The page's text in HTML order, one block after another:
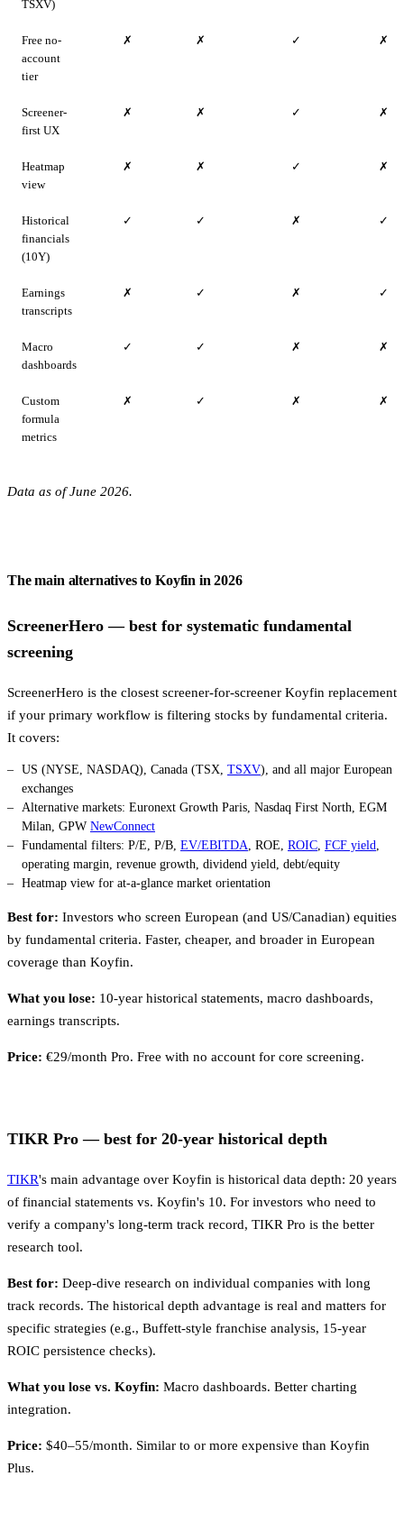
TSXV)
Free no-
account
tier
✗ ✗ ✓ ✗
Screener-
first UX
✗ ✗ ✓ ✗
Heatmap
view
✗ ✗ ✓ ✗
Historical
financials
(10Y)
✓ ✓ ✗ ✓
Earnings
transcripts
✗ ✓ ✗ ✓
Macro
dashboards
✓ ✓ ✗ ✗
Custom
formula
metrics
✗ ✓ ✗ ✗
Data as of June 2026.
The main alternatives to Koyfin in 2026
ScreenerHero — best for systematic fundamental
screening
ScreenerHero is the closest screener-for-screener Koyfin replacement
if your primary workflow is filtering stocks by fundamental criteria.
It covers:
US (NYSE, NASDAQ), Canada (TSX, TSXV), and all major European
exchanges
Alternative markets: Euronext Growth Paris, Nasdaq First North, EGM
Milan, GPW NewConnect
Fundamental filters: P/E, P/B, EV/EBITDA , ROE, ROIC FCF yield
operating margin, revenue growth, dividend yield, debt/equity
Heatmap view for at-a-glance market orientation
Best for: Investors who screen European (and US/Canadian) equities
by fundamental criteria. Faster, cheaper, and broader in European
coverage than Koyfin.
What you lose: 10-year historical statements, macro dashboards,
earnings transcripts.
Price: €29/month Pro. Free with no account for core screening.
TIKR Pro — best for 20-year historical depth
TIKR's main advantage over Koyfin is historical data depth: 20 years
of financial statements vs. Koyfin's 10. For investors who need to
verify a company's long-term track record, TIKR Pro is the better
research tool.
Best for: Deep-dive research on individual companies with long
track records. The historical depth advantage is real and matters for
specific strategies (e.g., Buffett-style franchise analysis, 15-year
ROIC persistence checks).
What you lose vs. Koyfin: Macro dashboards. Better charting
integration.
Price: $40–55/month. Similar to or more expensive than Koyfin
Plus.